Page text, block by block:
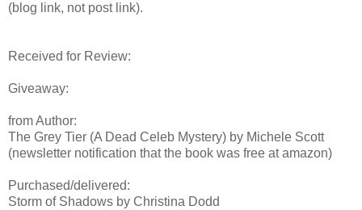
(blog link, not post link).
Received for Review:
Giveaway:
from Author:
The Grey Tier (A Dead Celeb Mystery) by Michele Scott
(newsletter notification that the book was free at amazon)
Purchased/delivered:
Storm of Shadows by Christina Dodd